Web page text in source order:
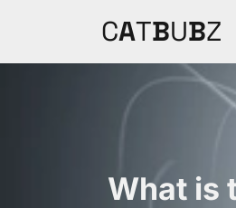
CATBUBZ
What is